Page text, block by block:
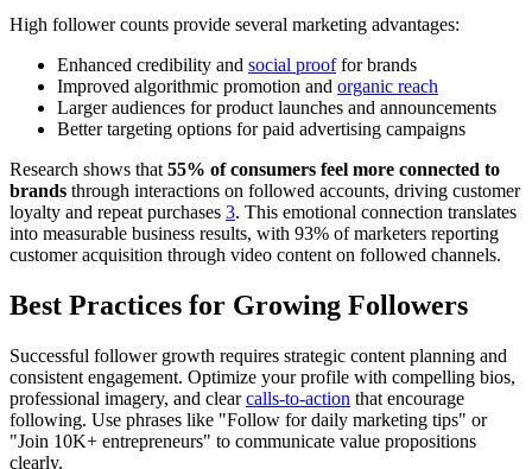
High follower counts provide several marketing advantages:
Enhanced credibility and social prooffor brands
Improved algorithmic promotion and organic reach
Larger audiences for product launches and announcements
Better targeting options for paid advertising campaigns
Research shows that 55% of consumers feel more connected to
brands through interactions on followed accounts, driving customer
loyalty and repeat purchases 3. This emotional connection translates
into measurable business results, with 93% of marketers reporting
customer acquisition through video content on followed channels.
Best Practices for Growing Followers
Successful follower growth requires strategic content planning and
consistent engagement. Optimize your profile with compelling bios,
professional imagery, and clearcalls-to-action that encourage
following. Use phrases like "Follow for daily marketing tips" or
"Join 10K+ entrepreneurs" to communicate value propositions
clearly.